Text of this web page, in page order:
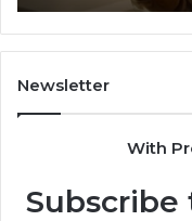
Newsletter
With